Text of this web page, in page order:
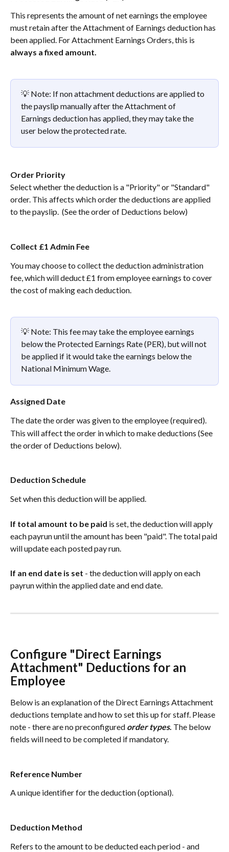
This represents the amount of net earnings the employee
must retain after the Attachment of Earnings deduction has
been applied. For Attachment Earnings Orders, this is
always a fixed amount.
💡 Note: If non attachment deductions are applied to
the payslip manually after the Attachment of
Earnings deduction has applied, they may take the
user below the protected rate.
Order Priority
Select whether the deduction is a "Priority" or "Standard"
order. This affects which order the deductions are applied
to the payslip.  (See the order of Deductions below)
Collect £1 Admin Fee
You may choose to collect the deduction administration
fee, which will deduct £1 from employee earnings to cover
the cost of making each deduction.
💡 Note: This fee may take the employee earnings
below the Protected Earnings Rate (PER), but will not
be applied if it would take the earnings below the
National Minimum Wage.
Assigned Date
The date the order was given to the employee (required).
This will affect the order in which to make deductions (See
the order of Deductions below).
Deduction Schedule
Set when this deduction will be applied.
If total amount to be paid is set, the deduction will apply
each payrun until the amount has been "paid". The total paid
will update each posted pay run.
If an end date is set - the deduction will apply on each
payrun within the applied date and end date.
Configure "Direct Earnings
Attachment" Deductions for an
Employee
Below is an explanation of the Direct Earnings Attachment
deductions template and how to set this up for staff. Please
note - there are no preconfigured order types. The below
fields will need to be completed if mandatory.
Reference Number
A unique identifier for the deduction (optional).
Deduction Method
Refers to the amount to be deducted each period - and